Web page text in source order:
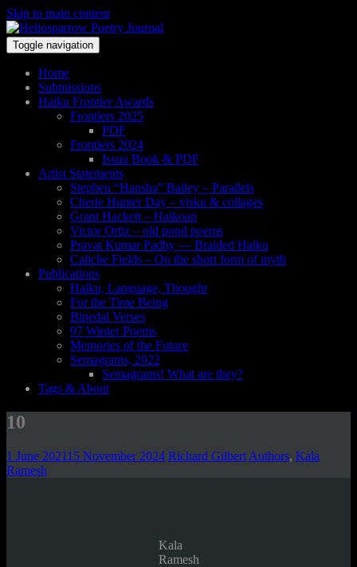
Skip to main content
Toggle navigation
Home
Submissions
Haiku Frontier Awards
Frontiers 2025
PDF
Frontiers 2024
Issuu Book & PDF
Artist Statements
Stephen “Hansha” Bailey – Parallels
Cherie Hunter Day – visku & collages
Grant Hackett – Haikoan
Victor Ortiz – old pond poems
Pravat Kumar Padhy — Braided Haiku
Caliche Fields – On the short form of myth
Publications
Haiku, Language, Thought
For the Time Being
Bipedal Verses
97 Winter Poems
Memories of the Future
Semagrams, 2022
Semagrams! What are they?
Tags & About
10
1 June 202115 November 2024 Richard Gilbert Authors, Kala
Ramesh
Kala
Ramesh